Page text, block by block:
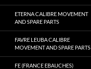
ETERNA CALIBRE MOVEMENT
AND SPARE PARTS
FAVRE LEUBA CALIBRE
MOVEMENT AND SPARE PARTS
FE (FRANCE EBAUCHES)